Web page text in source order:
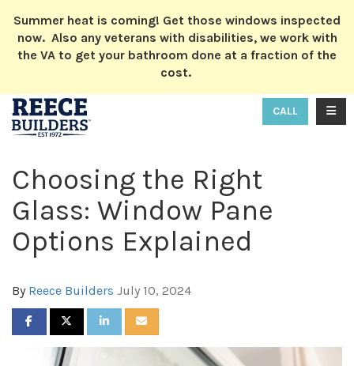
Summer heat is coming! Get those windows inspected
now. Also any veterans with disabilities, we work with
the VA to get your bathroom done at a fraction of the
cost.
CALL
Choosing the Right
Glass: Window Pane
Options Explained
By Reece Builders July 10, 2024
SHARE ON FACEBOOK
SHARE ON TWITTER
SHARE ON LINKEDIN
SHARE VIA EMAIL